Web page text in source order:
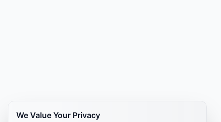
We Value Your Privacy